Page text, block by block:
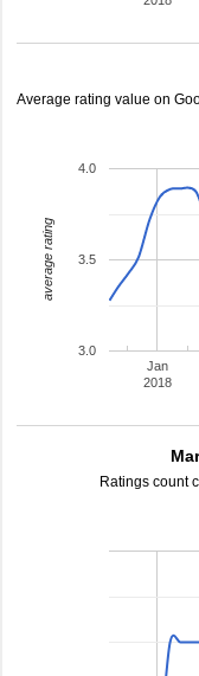
Average rating value on
Jan
2018
3.0
3.5
4.0
average rating
Ratings count